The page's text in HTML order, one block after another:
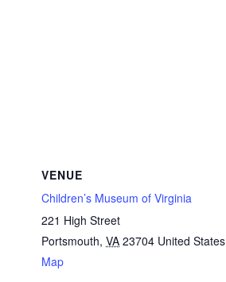
VENUE
Children’s Museum of Virginia
221 High Street
Portsmouth, VA 23704 United States
Map